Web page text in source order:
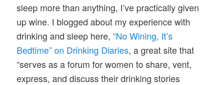
sleep more than anything, I’ve practically given
up wine. I blogged about my experience with
drinking and sleep here,“No Wining, It’s
Bedtime” on Drinking Diaries, a great site that
“serves as a forum for women to share, vent,
express, and discuss their drinking stories